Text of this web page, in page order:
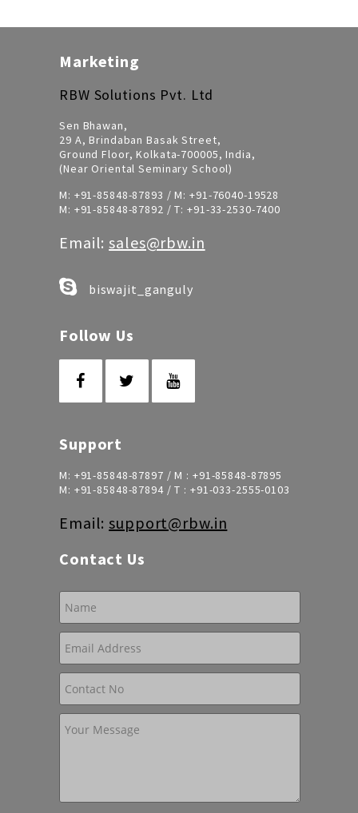
Marketing
RBW Solutions Pvt. Ltd
Sen Bhawan,
29 A, Brindaban Basak Street,
Ground Floor, Kolkata-700005, India,
(Near Oriental Seminary School)
M: +91-85848-87893 / M: +91-76040-19528
M: +91-85848-87892 / T: +91-33-2530-7400
Email:sales@rbw.in
biswajit_ganguly
Follow Us
Support
M: +91-85848-87897 / M : +91-85848-87895
M: +91-85848-87894/ T : +91-033-2555-0103
Email:support@rbw.in
Contact Us